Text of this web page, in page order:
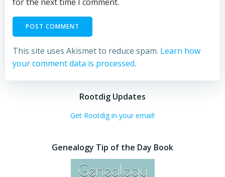
This site uses Akismet to reduce spam. Learn how
your comment data is processed.
Rootdig Updates
Get Rootdig in your email!
Genealogy Tip of the Day Book